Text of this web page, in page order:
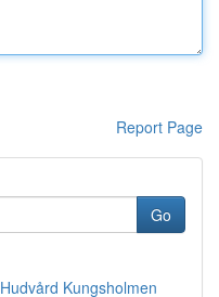
Report Page
Go
Kungsholmen